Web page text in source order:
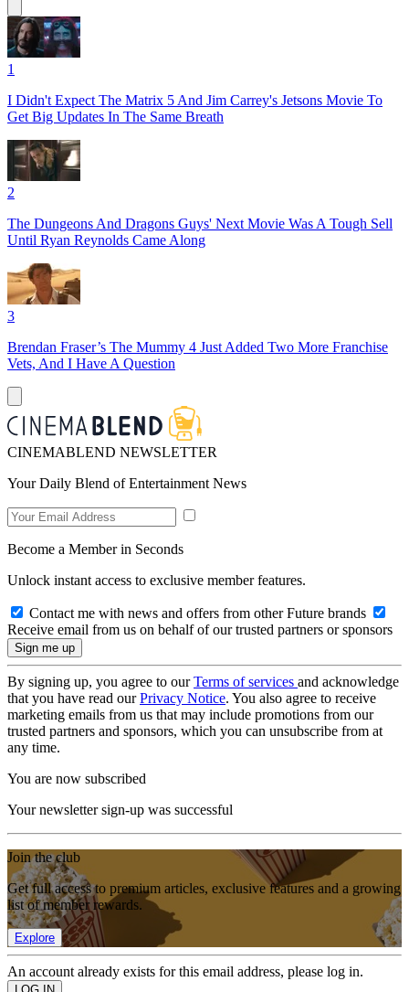
1
I Didn't Expect The Matrix 5 And Jim Carrey's Jetsons Movie To
Get Big Updates In The Same Breath
2
The Dungeons And Dragons Guys' Next Movie Was A Tough Sell
Until Ryan Reynolds Came Along
3
Brendan Fraser’s The Mummy 4 Just Added Two More Franchise
Vets, And I Have A Question
CINEMABLEND NEWSLETTER
Your Daily Blend of Entertainment News
Become a Member in Seconds
Unlock instant access to exclusive member features.
Contact me with news and offers from other Future brands
Receive email from us on behalf of our trusted partners or sponsors
By signing up, you agree to ourTerms of services and acknowledge
that you have read ourPrivacy Notice. You also agree to receive
marketing emails from us that may include promotions from our
trusted partners and sponsors, which you can unsubscribe from at
any time.
You are now subscribed
Your newsletter sign-up was successful
Join the club
Get full access to premium articles, exclusive features and a growing
list of member rewards.
Explore
An account already exists for this email address, please log in.